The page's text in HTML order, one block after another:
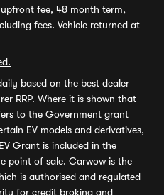
fee, 48 month term,
fees. Vehicle returned at
based on the best dealer
RRP. Where it is shown that
to the Government grant
EV models and derivatives,
Grant is included in the
point of sale. Carwow is the
is authorised and regulated
for credit broking and